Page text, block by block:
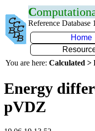
C
Reference Database
Home
You are here: Calculated >
Energy
pVDZ